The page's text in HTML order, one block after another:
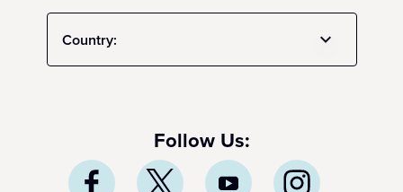
Country:
Follow Us: